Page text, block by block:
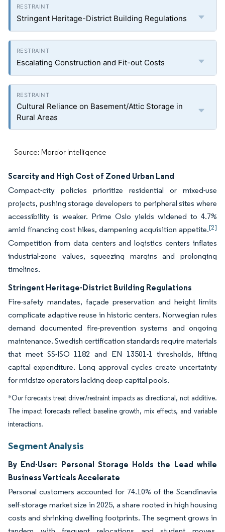
Stringent Heritage-District Building Regulations
Escalating Construction and Fit-out Costs
Cultural Reliance on Basement/Attic Storage in
Rural Areas
Source: Mordor Intelligence
Scarcity and High Cost of Zoned Urban Land
Compact-city policies prioritize residential or mixed-use
projects, pushing storage developers to peripheral sites where
accessibility is weaker. Prime Oslo yields widened to 4.7%
amid financing cost hikes, dampening acquisition appetite.[2]
Competition from data centers and logistics centers inflates
industrial-zone values, squeezing margins and prolonging
timelines.
Stringent Heritage-District Building Regulations
Fire-safety mandates, façade preservation and height limits
complicate adaptive reuse in historic centers. Norwegian rules
demand documented fire-prevention systems and ongoing
maintenance. Swedish certification standards require materials
that meet SS-ISO 1182 and EN 13501-1 thresholds, lifting
capital expenditure. Long approval cycles create uncertainty
for midsize operators lacking deep capital pools.
*Our forecasts treat driver/restraint impacts as directional, not additive.
The impact forecasts reflect baseline growth, mix effects, and variable
interactions.
Segment Analysis
By End-User: Personal Storage Holds the Lead while
Business Verticals Accelerate
Personal customers accounted for 74.10% of the Scandinavia
self-storage market size in 2025, a share rooted in high housing
costs and shrinking dwelling footprints. The segment grows in